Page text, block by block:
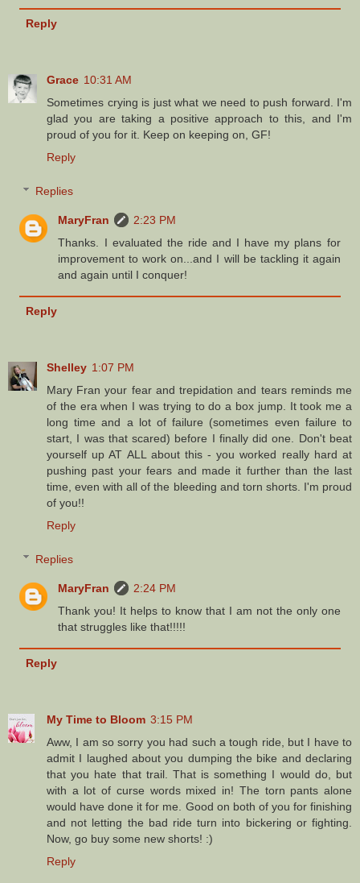
Reply
Grace 10:31 AM
Sometimes crying is just what we need to push forward. I'm
glad you are taking a positive approach to this, and I'm
proud of you for it. Keep on keeping on, GF!
Reply
Replies
MaryFran
2:23 PM
Thanks. I evaluated the ride and I have my plans for
improvement to work on...and I will be tackling it again
and again until I conquer!
Reply
Shelley 1:07 PM
Mary Fran your fear and trepidation and tears reminds me
of the era when I was trying to do a box jump. It took me a
long time and a lot of failure (sometimes even failure to
start, I was that scared) before I finally did one. Don't beat
yourself up AT ALL about this - you worked really hard at
pushing past your fears and made it further than the last
time, even with all of the bleeding and torn shorts. I'm proud
of you!!
Reply
Replies
MaryFran
2:24 PM
Thank you! It helps to know that I am not the only one
that struggles like that!!!!!
Reply
My Time to Bloom 3:15 PM
Aww, I am so sorry you had such a tough ride, but I have to
admit I laughed about you dumping the bike and declaring
that you hate that trail. That is something I would do, but
with a lot of curse words mixed in! The torn pants alone
would have done it for me. Good on both of you for finishing
and not letting the bad ride turn into bickering or fighting.
Now, go buy some new shorts! :)
Reply